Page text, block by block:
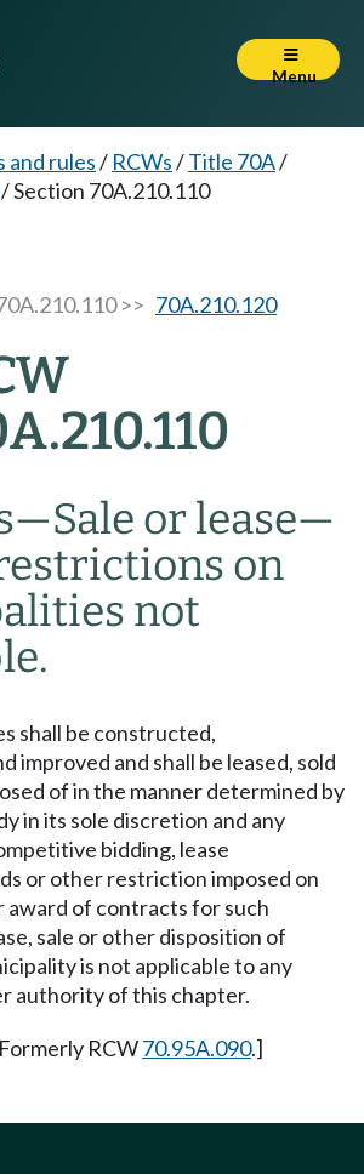
Menu
and rules/ RCWs/Title 70A/
Section 70A.210.110
>> 70A.210.120
—Sale or lease—
on
not
shall be constructed,
improved and shall be leased, sold
of in the manner determined by
in its sole discretion and any
bidding, lease
or other restriction imposed on
of contracts for such
sale or other disposition of
is not applicable to any
authority of this chapter.
RCW70.95A.090.]